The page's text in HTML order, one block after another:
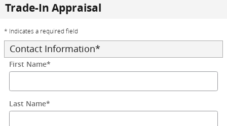
Trade-In Appraisal
* Indicates a required field
Contact Information*
First Name*
Last Name*